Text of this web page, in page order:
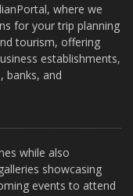
where we
for your trip planning
tourism, offering
establishments,
banks, and
while also
showcasing
events to attend